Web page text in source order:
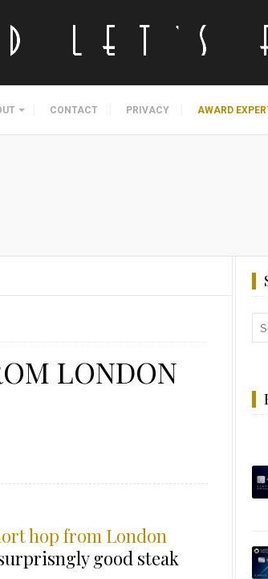
CONTACT PRIVACY AWARD
LONDON
hop from London
good steak